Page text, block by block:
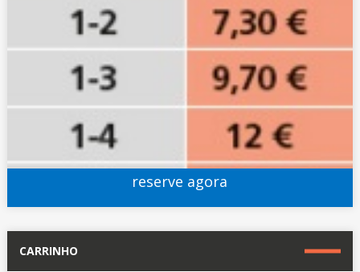
reserve agora
CARRINHO